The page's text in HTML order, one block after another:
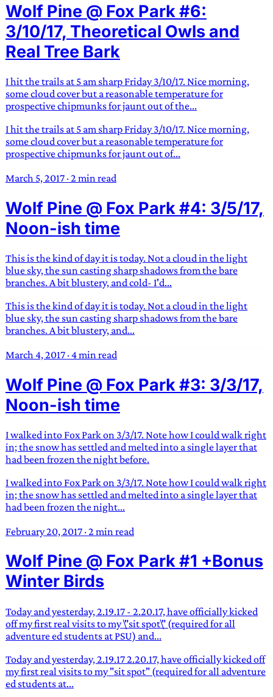
Wolf Pine @ Fox Park #6:
3/10/17, Theoretical Owls and
Real Tree Bark
I hit the trails at 5 am sharp Friday 3/10/17. Nice morning,
some cloud cover but a reasonable temperature for
prospective chipmunks for jaunt out of the...
I hit the trails at 5 am sharp Friday 3/10/17. Nice morning,
some cloud cover but a reasonable temperature for
prospective chipmunks for jaunt out of...
March 5, 2017 ·2 min read
Wolf Pine @ Fox Park #4: 3/5/17,
Noon-ish time
This is the kind of day it is today. Not a cloud in the light
blue sky, the sun casting sharp shadows from the bare
branches. A bit blustery, and cold- I'd...
This is the kind of day it is today. Not a cloud in the light
blue sky, the sun casting sharp shadows from the bare
branches. A bit blustery, and...
March 4, 2017 ·4 min read
Wolf Pine @ Fox Park #3: 3/3/17,
Noon-ish time
I walked into Fox Park on 3/3/17. Note how I could walk right
in; the snow has settled and melted into a single layer that
had been frozen the night before.
I walked into Fox Park on 3/3/17. Note how I could walk right
in; the snow has settled and melted into a single layer that
had been frozen the night...
February 20, 2017 ·2 min read
Wolf Pine @ Fox Park #1 +Bonus
Winter Birds
Today and yesterday, 2.19.17 - 2.20.17, have officially kicked
off my first real visits to my \"sit spot\" (required for all
adventure ed students at PSU) and...
Today and yesterday, 2.19.17 2.20.17, have officially kicked off
my first real visits to my "sit spot" (required for all adventure
ed students at...